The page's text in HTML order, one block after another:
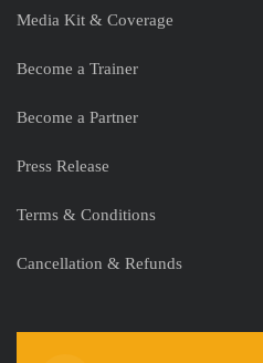
Media Kit & Coverage
Become a Trainer
Become a Partner
Press Release
Terms & Conditions
Cancellation & Refunds